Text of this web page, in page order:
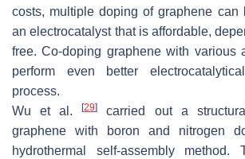
costs, multiple doping of graphene can
an electrocatalyst that is affordable,
free. Co-doping graphene with various
perform even better
process.
Wu et al.[29]
carried out a
graphene with boron and nitrogen
hydrothermal self-assembly method.